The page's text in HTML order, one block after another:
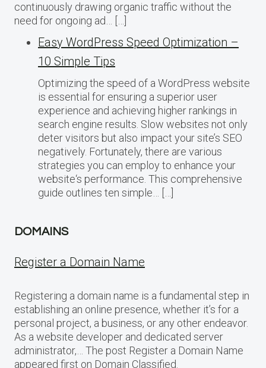
continuously drawing organic traffic without the
need for ongoing ad… […]
Easy WordPress Speed Optimization –
10 Simple Tips
Optimizing the speed of a WordPress website
is essential for ensuring a superior user
experience and achieving higher rankings in
search engine results. Slow websites not only
deter visitors but also impact your site’s SEO
negatively. Fortunately, there are various
strategies you can employ to enhance your
website‘s performance. This comprehensive
guide outlines ten simple… […]
DOMAINS
Register a Domain Name
Registering a domain name is a fundamental step in
establishing an online presence, whether it’s for a
personal project, a business, or any other endeavor.
As a website developer and dedicated server
administrator,… The post Register a Domain Name
appeared first on Domain Classified.